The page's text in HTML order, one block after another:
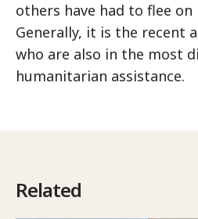
others have had to flee
Generally, it is the recent
who are also in the most
humanitarian assistance.
Related